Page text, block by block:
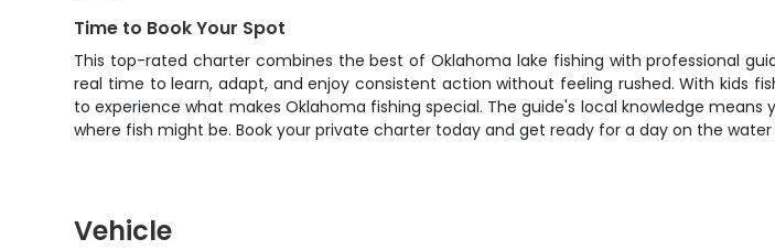
Time to Book Your Spot
This top-rated charter combines the best of Oklahoma lake fishing with professional
real time to learn, adapt, and enjoy consistent action without feeling rushed. With kids
to experience what makes Oklahoma fishing special. The guide's local knowledge
where fish might be. Book your private charter today and get ready for a day on the
Vehicle